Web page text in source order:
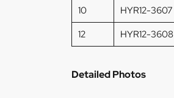
10 HYR12-3607
12 HYR12-3608
Detailed Photos